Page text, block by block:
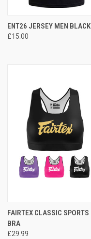
ENT26 JERSEY MEN BLACK
£15.00
FAIRTEX CLASSIC SPORTS
BRA
£29.99